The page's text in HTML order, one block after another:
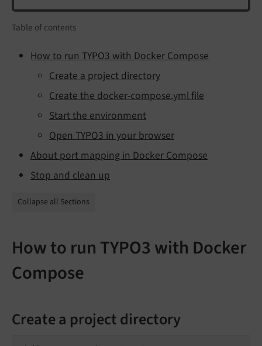
Table of contents
How to run TYPO3 with Docker Compose
Create a project directory
Create the docker-compose.yml file
Start the environment
Open TYPO3 in your browser
About port mapping in Docker Compose
Stop and clean up
Collapse all Sections
How to run TYPO3 with Docker
Compose
Create a project directory